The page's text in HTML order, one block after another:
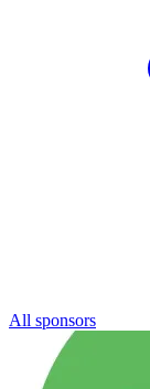
All sponsors